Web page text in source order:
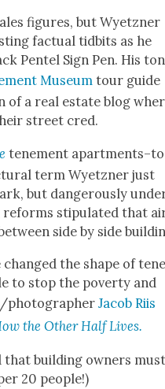
fig­ures, but Wyet­zn­er
fac­tu­al tid­bits as he
Pen­tel Sign Pen. His
Muse­um tour guide
of a real estate blog
street cred.
ten­e­ment apartments–to
term Wyet­zn­er just
but dan­ger­ous­ly
reforms stip­u­lat­ed that
side by side
the shape of
to stop the pover­ty and
photographerJacob Riis
the Oth­er Half Lives.
that build­ing own­ers
20 peo­ple!)